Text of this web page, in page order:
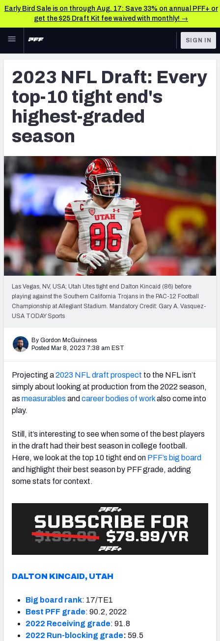
Early Bird Sale is on through Aug. 17: Save 33% on annual PFF+ or
get the $25 Draft Kit fee waived with monthly! →
Skip to main content
NFL
FANTASY
BETTING
DFS
COLLEGE
OTHER PRO
LEAGUES
TOOLS
Big Board 2027
Build Your Own Big Board
Mock Draft Simulator
Mock Draft Simulator Multiplayer
My Mock Drafts
Mock Draft Simulator Leaderboards
Draft Tracker 2026
SIGN IN
2023 NFL Draft: Every
top-10 tight end's
highest-graded
season
Las Vegas, NV, USA; Utah Utes tight end Dalton Kincaid (86) before
playing against the Southern California Trojans in the PAC-12 Football
Championship at Allegiant Stadium. Mandatory Credit: Gary A. Vasquez-
USA TODAY Sports
By Gordon McGuinness
Posted Mar 8, 2023 7:38 am EST
Projecting a2023 NFL draft prospect to the NFL isn’t
simply about looking at production from the 2022 season,
as measurables and career bodies of workalso come into
play.
Still, it’s interesting to see when some of the best players
in the draft had their best season in college football.
Here, we look at the top 10 tight end on PFF’s big board
and highlight their best season by PFF grade, adding
some stats for context.
DALTON KINCAID, UTAH
Big board rank: 17/TE1
Best PFF grade: 90.2, 2022
2022 Receiving grade: 91.8
2022 Run-blocking grade: 59.5